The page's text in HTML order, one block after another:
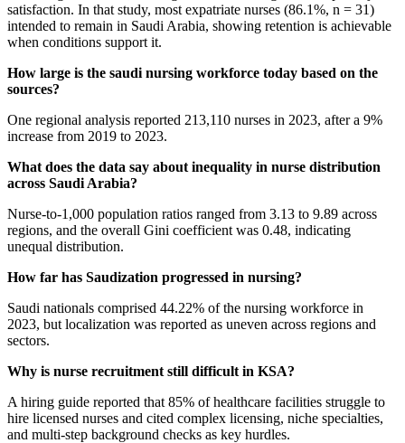
satisfaction. In that study, most expatriate nurses (86.1%, n = 31)
intended to remain in Saudi Arabia, showing retention is achievable
when conditions support it.
How large is the saudi nursing workforce today based on the
sources?
One regional analysis reported 213,110 nurses in 2023, after a 9%
increase from 2019 to 2023.
What does the data say about inequality in nurse distribution
across Saudi Arabia?
Nurse-to-1,000 population ratios ranged from 3.13 to 9.89 across
regions, and the overall Gini coefficient was 0.48, indicating
unequal distribution.
How far has Saudization progressed in nursing?
Saudi nationals comprised 44.22% of the nursing workforce in
2023, but localization was reported as uneven across regions and
sectors.
Why is nurse recruitment still difficult in KSA?
A hiring guide reported that 85% of healthcare facilities struggle to
hire licensed nurses and cited complex licensing, niche specialties,
and multi-step background checks as key hurdles.